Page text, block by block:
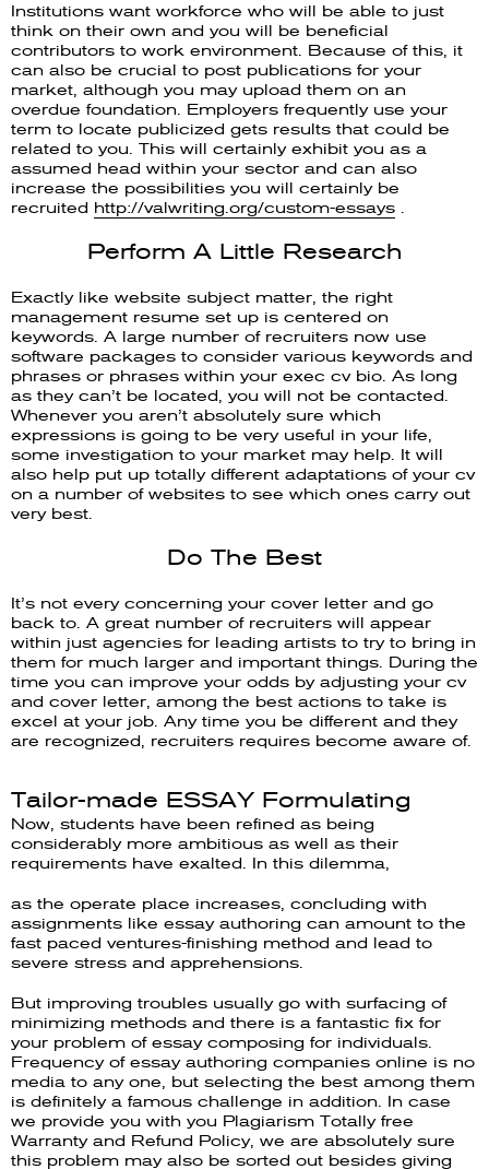
Institutions want workforce who will be able to just
think on their own and you will be beneficial
contributors to work environment. Because of this, it
can also be crucial to post publications for your
market, although you may upload them on an
overdue foundation. Employers frequently use your
term to locate publicized gets results that could be
related to you. This will certainly exhibit you as a
assumed head within your sector and can also
increase the possibilities you will certainly be
recruited http://valwriting.org/custom-essays .
Perform A Little Research
Exactly like website subject matter, the right
management resume set up is centered on
keywords. A large number of recruiters now use
software packages to consider various keywords and
phrases or phrases within your exec cv bio. As long
as they can’t be located, you will not be contacted.
Whenever you aren’t absolutely sure which
expressions is going to be very useful in your life,
some investigation to your market may help. It will
also help put up totally different adaptations of your cv
on a number of websites to see which ones carry out
very best.
Do The Best
It’s not every concerning your cover letter and go
back to. A great number of recruiters will appear
within just agencies for leading artists to try to bring in
them for much larger and important things. During the
time you can improve your odds by adjusting your cv
and cover letter, among the best actions to take is
excel at your job. Any time you be different and they
are recognized, recruiters requires become aware of.
Tailor-made ESSAY Formulating
Now, students have been refined as being
considerably more ambitious as well as their
requirements have exalted. In this dilemma,
as the operate place increases, concluding with
assignments like essay authoring can amount to the
fast paced ventures-finishing method and lead to
severe stress and apprehensions.
But improving troubles usually go with surfacing of
minimizing methods and there is a fantastic fix for
your problem of essay composing for individuals.
Frequency of essay authoring companies online is no
media to any one, but selecting the best among them
is definitely a famous challenge in addition. In case
we provide you with you Plagiarism Totally free
Warranty and Refund Policy, we are absolutely sure
this problem may also be sorted out besides giving